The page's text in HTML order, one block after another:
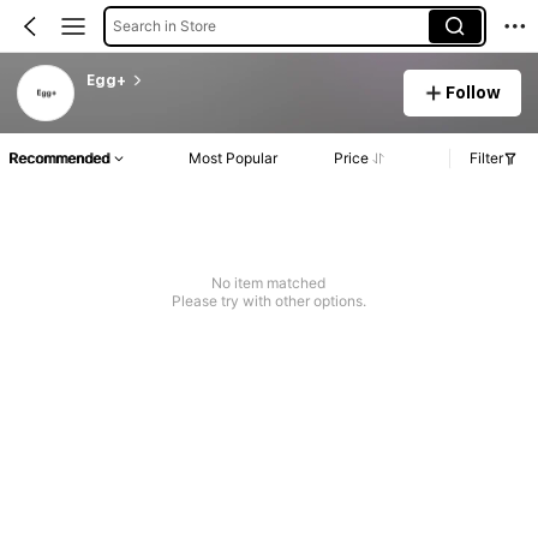
Search in Store
Egg+
Follow
Recommended Most Popular Price Filter
No item matched
Please try with other options.